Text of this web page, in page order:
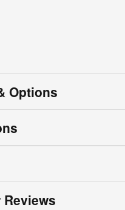
Options